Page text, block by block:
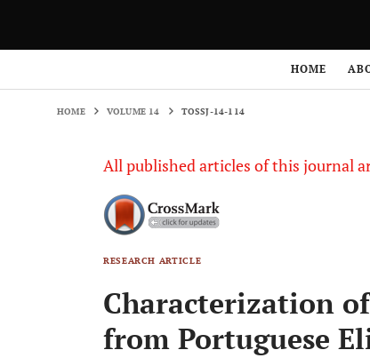
HOME
HOME VOLUME 14 TOSSJ-14-114
All published articles of this journal
RESEARCH ARTICLE
Characterization
from Portuguese